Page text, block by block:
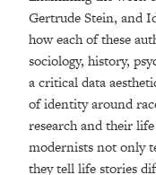
Gertrude Stein, and
how each of these
sociology, history,
a critical data
of identity around
research and their
modernists not only
they tell life stories